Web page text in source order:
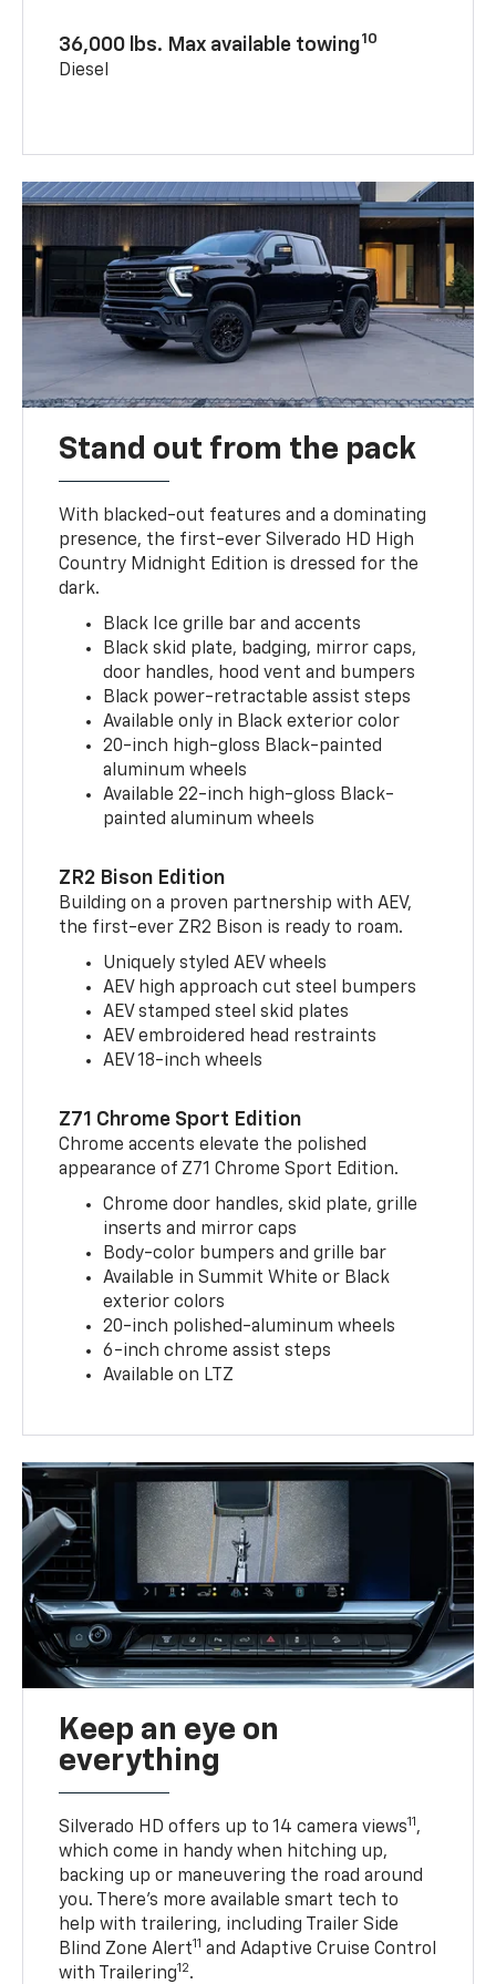
36,000 lbs. Max available towing10
Diesel
Stand out from the pack
With blacked-out features and a dominating
presence, the first-ever Silverado HD High
Country Midnight Edition is dressed for the
dark.
Black Ice grille bar and accents
Black skid plate, badging, mirror caps,
door handles, hood vent and bumpers
Black power-retractable assist steps
Available only in Black exterior color
20-inch high-gloss Black-painted
aluminum wheels
Available 22-inch high-gloss Black-
painted aluminum wheels
ZR2 Bison Edition
Building on a proven partnership with AEV,
the first-ever ZR2 Bison is ready to roam.
Uniquely styled AEV wheels
AEV high approach cut steel bumpers
AEV stamped steel skid plates
AEV embroidered head restraints
AEV 18-inch wheels
Z71 Chrome Sport Edition
Chrome accents elevate the polished
appearance of Z71 Chrome Sport Edition.
Chrome door handles, skid plate, grille
inserts and mirror caps
Body-color bumpers and grille bar
Available in Summit White or Black
exterior colors
20-inch polished-aluminum wheels
6-inch chrome assist steps
Available on LTZ
Keep an eye on
everything
Silverado HD offers up to 14 camera views11 ,
which come in handy when hitching up,
backing up or maneuvering the road around
you. There’s more available smart tech to
help with trailering, including Trailer Side
Blind Zone Alert11 and Adaptive Cruise Control
with Trailering12.